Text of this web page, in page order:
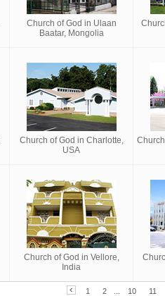
Church of God in Ulaan
Baatar, Mongolia
Church of God in Charlotte,
USA
Church of God in Vellore,
India
1 2 10 11